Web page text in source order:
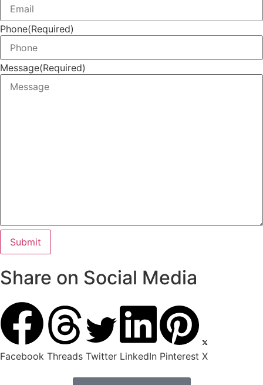
Phone(Required)
Message(Required)
Share on Social Media
Facebook Threads Twitter LinkedIn Pinterest X